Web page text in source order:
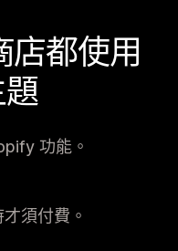
店都使用
功能。
須付費。